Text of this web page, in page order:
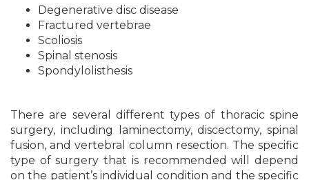
Degenerative disc disease
Fractured vertebrae
Scoliosis
Spinal stenosis
Spondylolisthesis
There are several different types of thoracic spine
surgery, including laminectomy, discectomy, spinal
fusion, and vertebral column resection. The specific
type of surgery that is recommended will depend
on the patient’s individual condition and the specific